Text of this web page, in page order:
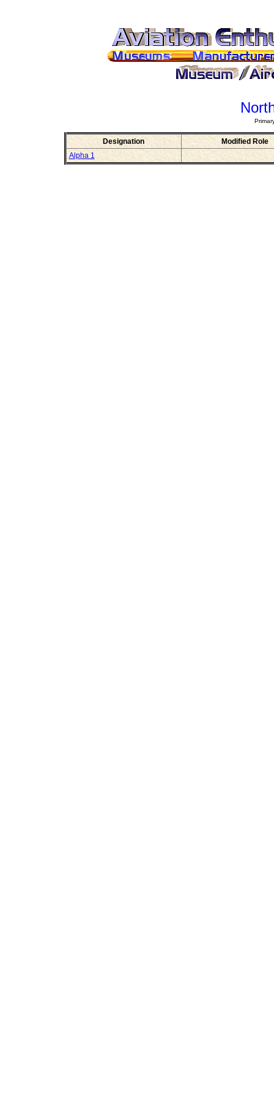
Designation
Modified Role
Alpha 1